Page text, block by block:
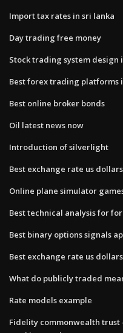
Import tax rates in sri lanka
Day trading free money
Stock trading system design
Best forex trading platforms
Best online broker bonds
Oil latest news now
Introduction of silverlight
Best exchange rate us
Online plane simulator
Best technical analysis for
Best binary options signals
Best exchange rate us
What do publicly traded
Rate models example
Fidelity commonwealth